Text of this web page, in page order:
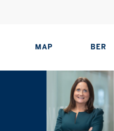
MAP BER